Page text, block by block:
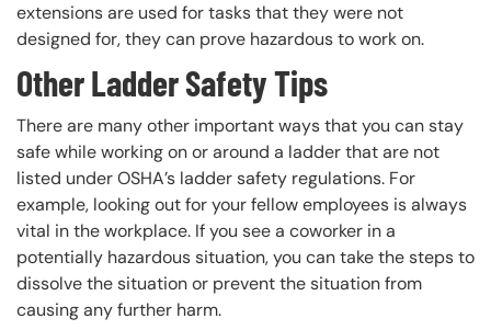
extensions are used for tasks that they were not
designed for, they can prove hazardous to work on.
Other Ladder Safety Tips
There are many other important ways that you can stay
safe while working on or around a ladder that are not
listed under OSHA’s ladder safety regulations. For
example, looking out for your fellow employees is always
vital in the workplace. If you see a coworker in a
potentially hazardous situation, you can take the steps to
dissolve the situation or prevent the situation from
causing any further harm.